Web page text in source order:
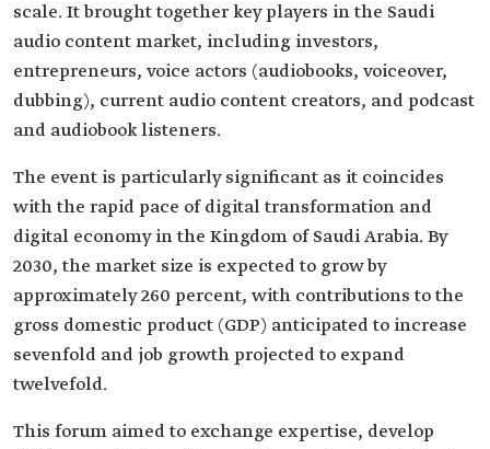
scale. It brought together key players in the Saudi
audio content market, including investors,
entrepreneurs, voice actors (audiobooks, voiceover,
dubbing), current audio content creators, and podcast
and audiobook listeners.
The event is particularly significant as it coincides
with the rapid pace of digital transformation and
digital economy in the Kingdom of Saudi Arabia. By
2030, the market size is expected to grow by
approximately 260 percent, with contributions to the
gross domestic product (GDP) anticipated to increase
sevenfold and job growth projected to expand
twelvefold.
This forum aimed to exchange expertise, develop